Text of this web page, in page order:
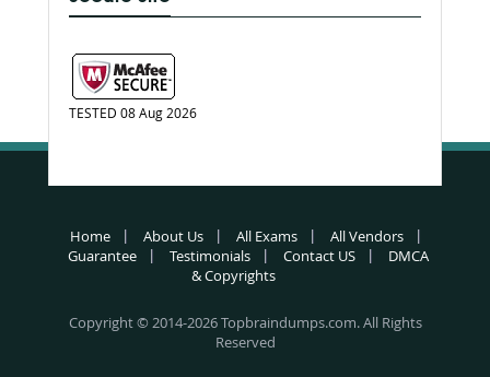
TESTED 08 Aug 2026
Home About Us All Exams
All Vendors
Guarantee
Testimonials Contact US
DMCA
& Copyrights
Copyright © 2014-2026 Topbraindumps.com. All Rights
Reserved